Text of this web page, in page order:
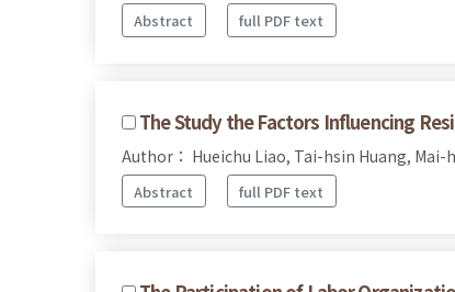
Abstract full PDF text
The Study the Factors Influencing
Author： Hueichu Liao, Tai-hsin Huang, Mai-
Abstract full PDF text